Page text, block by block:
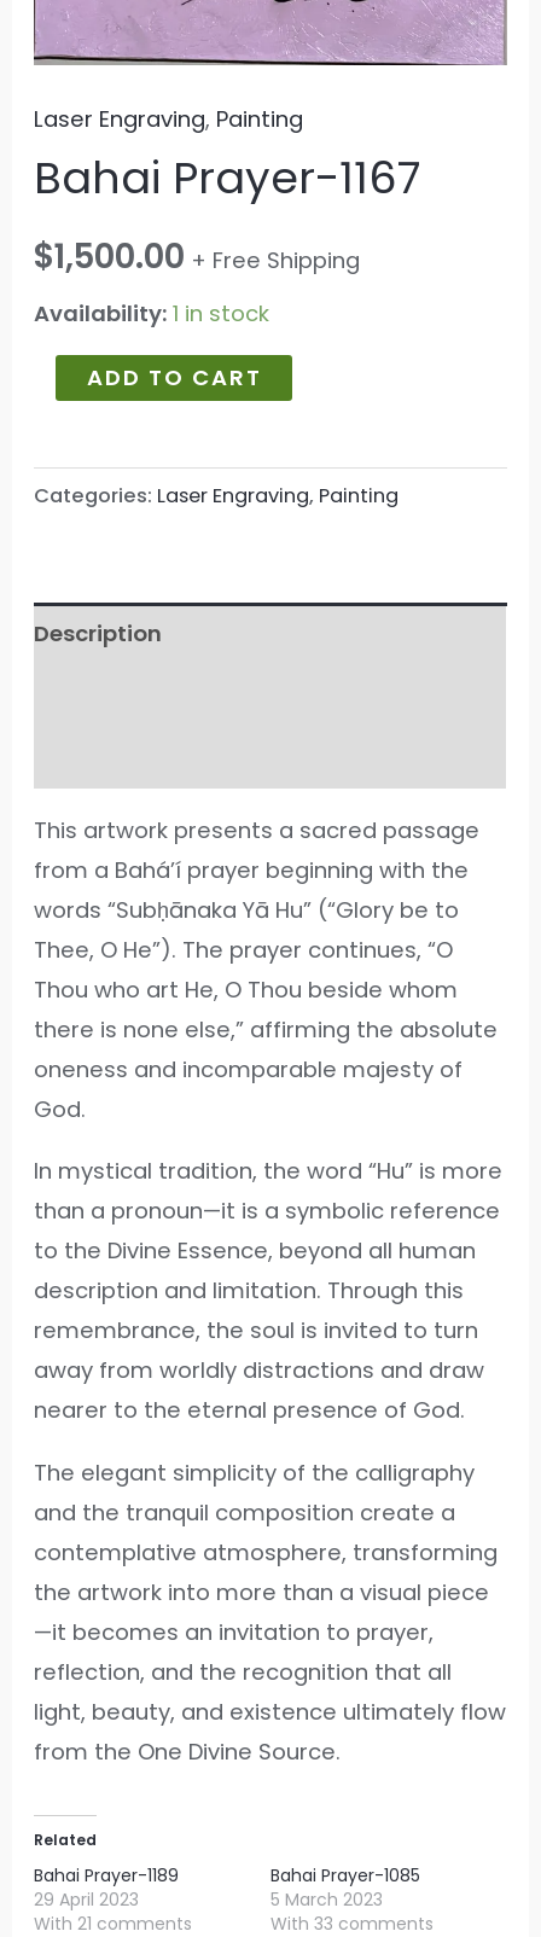
Laser Engraving, Painting
Bahai Prayer-1167
$1,500.00 + Free Shipping
Availability: 1 in stock
ADD TO CART
Categories: Laser Engraving, Painting
Description
This artwork presents a sacred passage
from a Bahá’í prayer beginning with the
words “Subḥānaka Yā Hu” (“Glory be to
Thee, O He”). The prayer continues, “O
Thou who art He, O Thou beside whom
there is none else,” affirming the absolute
oneness and incomparable majesty of
God.
In mystical tradition, the word “Hu” is more
than a pronoun—it is a symbolic reference
to the Divine Essence, beyond all human
description and limitation. Through this
remembrance, the soul is invited to turn
away from worldly distractions and draw
nearer to the eternal presence of God.
The elegant simplicity of the calligraphy
and the tranquil composition create a
contemplative atmosphere, transforming
the artwork into more than a visual piece
—it becomes an invitation to prayer,
reflection, and the recognition that all
light, beauty, and existence ultimately flow
from the One Divine Source.
Related
Bahai Prayer-1189
29 April 2023
With 21 comments
Bahai Prayer-1085
5 March 2023
With 33 comments